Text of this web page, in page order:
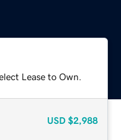
Lease to Own.
USD $2,988